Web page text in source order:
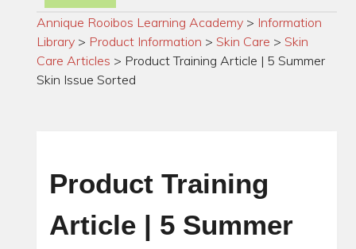
Annique Rooibos Learning Academy > Information
Library > Product Information > Skin Care > Skin
Care Articles > Product Training Article | 5 Summer
Skin Issue Sorted
Product Training
Article | 5 Summer